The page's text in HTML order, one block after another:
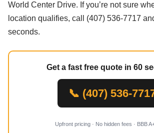
World Center Drive. If you’re not sure
location qualifies, call (407) 536-7717
seconds.
Get a fast free quote in 60
📞 (407) 536-
Upfront pricing · No hidden fees · BBB